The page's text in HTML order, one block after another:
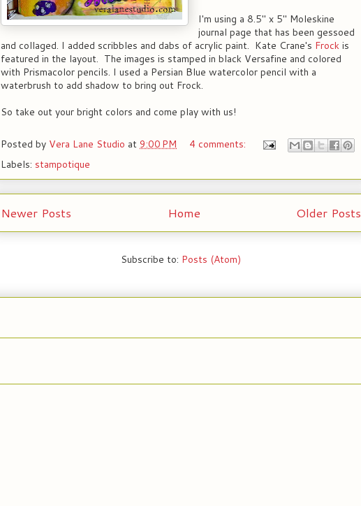
I'm using a 8.5" x 5" Moleskine
journal page that has been gessoed
and collaged. I added scribbles and dabs of acrylic paint. Kate Crane's Frock is
featured in the layout. The images is stamped in black Versafine and colored
with Prismacolor pencils. I used a Persian Blue watercolor pencil with a
waterbrush to add shadow to bring out Frock.
So take out your bright colors and come play with us!
Posted by Vera Lane Studio at 9:00 PM
4 comments:
Labels: stampotique
Newer Posts Older Posts
Home
Subscribe to: Posts (Atom)